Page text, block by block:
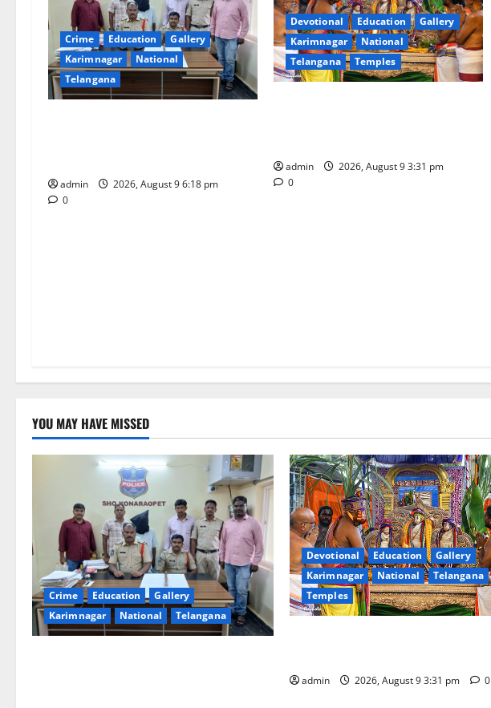
g
a
t
n
Crime Education
Gallery
Karimnagar
National
Telangana
admin
2026, August 9 6:18 pm
0
Devotional Education
Gallery
Karimnagar
National
Telangana
Temples
admin
2026, August 9 3:31 pm
0
YOU MAY HAVE MISSED
Crime Education
Gallery
Karimnagar
National Telangana
Devotional Education
Gallery
Karimnagar
National
Telangana
Temples
admin 2026, August 9 3:31 pm 0